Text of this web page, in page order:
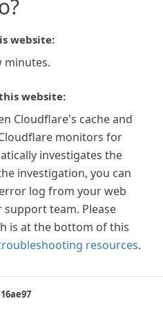
website:
minutes.
website:
Cloudflare's cache and
monitors for
investigates the
investigation, you can
log from your web
team. Please
is at the bottom of this
resources.